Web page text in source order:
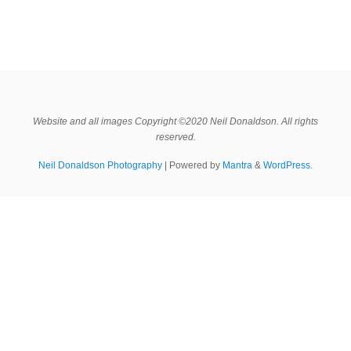
Website and all images Copyright ©2020 Neil Donaldson. All rights
reserved.
Neil Donaldson Photography | Powered by Mantra & WordPress.